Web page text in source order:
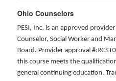
Ohio Counselors
PESI, Inc. is an approved
Counselor, Social Worker and
Board. Provider approval
this course meets the
general continuing education.